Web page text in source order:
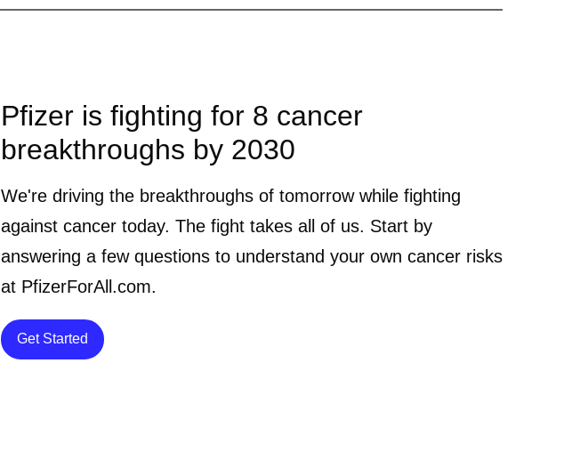
Pfizer is fighting for 8 cancer
breakthroughs by 2030
We're driving the breakthroughs of tomorrow while fighting
against cancer today. The fight takes all of us. Start by
answering a few questions to understand your own cancer risks
at PfizerForAll.com.
Get Started Details